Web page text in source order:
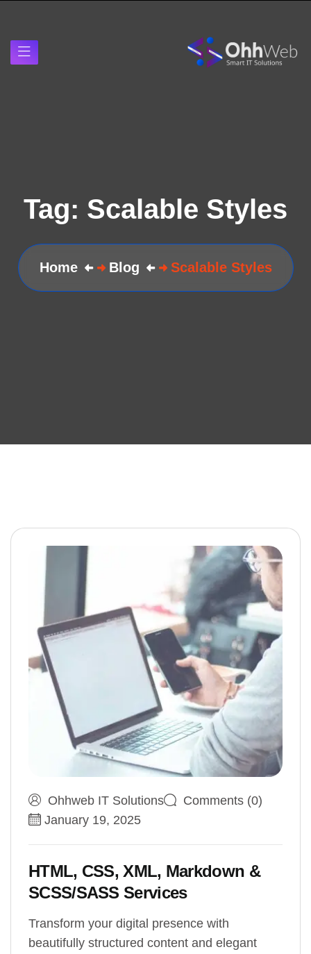
Tag: Scalable Styles
Home Blog Scalable Styles
Ohhweb IT Solutions
Comments (0)
January 19, 2025
HTML, CSS, XML, Markdown &
SCSS/SASS Services
Transform your digital presence with
beautifully structured content and elegant